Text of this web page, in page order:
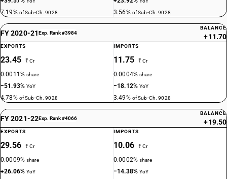
7.19% of Sub-Ch. 9028 3.56% of Sub-Ch. 9028
FY 2020-21Exp. Rank #3984
BALANCE
+11.70
EXPORTS
23.45 ₹ Cr
0.0011%share
−51.93%YoY
4.78% of Sub-Ch. 9028
IMPORTS
11.75 ₹ Cr
0.0004%share
−18.12%YoY
3.49% of Sub-Ch. 9028
FY 2021-22Exp. Rank #4066
BALANCE
+19.50
EXPORTS
29.56 ₹ Cr
0.0009%share
+26.06%YoY
IMPORTS
10.06 ₹ Cr
0.0002%share
−14.38%YoY